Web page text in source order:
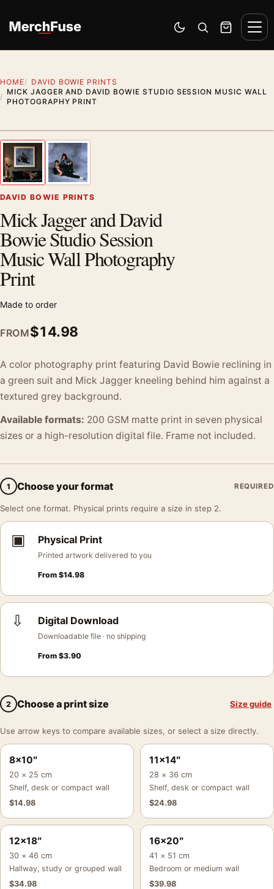
Switch to dark mode
Open search
Cart
HOME
DAVID BOWIE PRINTS
MICK JAGGER AND DAVID BOWIE STUDIO SESSION MUSIC WALL
PHOTOGRAPHY PRINT
Previous image
DAVID BOWIE PRINTS
Mick Jagger and David
Bowie Studio Session
Music Wall Photography
Print
Made to order
FROM$14.98
A color photography print featuring David Bowie reclining in
a green suit and Mick Jagger kneeling behind him against a
textured grey background.
Available formats: 200 GSM matte print in seven physical
sizes or a high-resolution digital file. Frame not included.
1 Choose your format REQUIRED
Select one format. Physical prints require a size in step 2.
▣ Physical Print
Printed artwork delivered to you
From $14.98
⇩ Digital Download
Downloadable file · no shipping
From $3.90
2 Choose a print size Size guide
Use arrow keys to compare available sizes, or select a size directly.
8×10″
20 × 25 cm
Shelf, desk or compact wall
$14.98
11×14″
28 × 36 cm
Shelf, desk or compact wall
$24.98
12×18″
30 × 46 cm
Hallway, study or grouped wall
$34.98
16×20″
41 × 51 cm
Bedroom or medium wall
$39.98